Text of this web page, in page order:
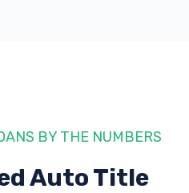
BY THE NUMBERS
Auto Title